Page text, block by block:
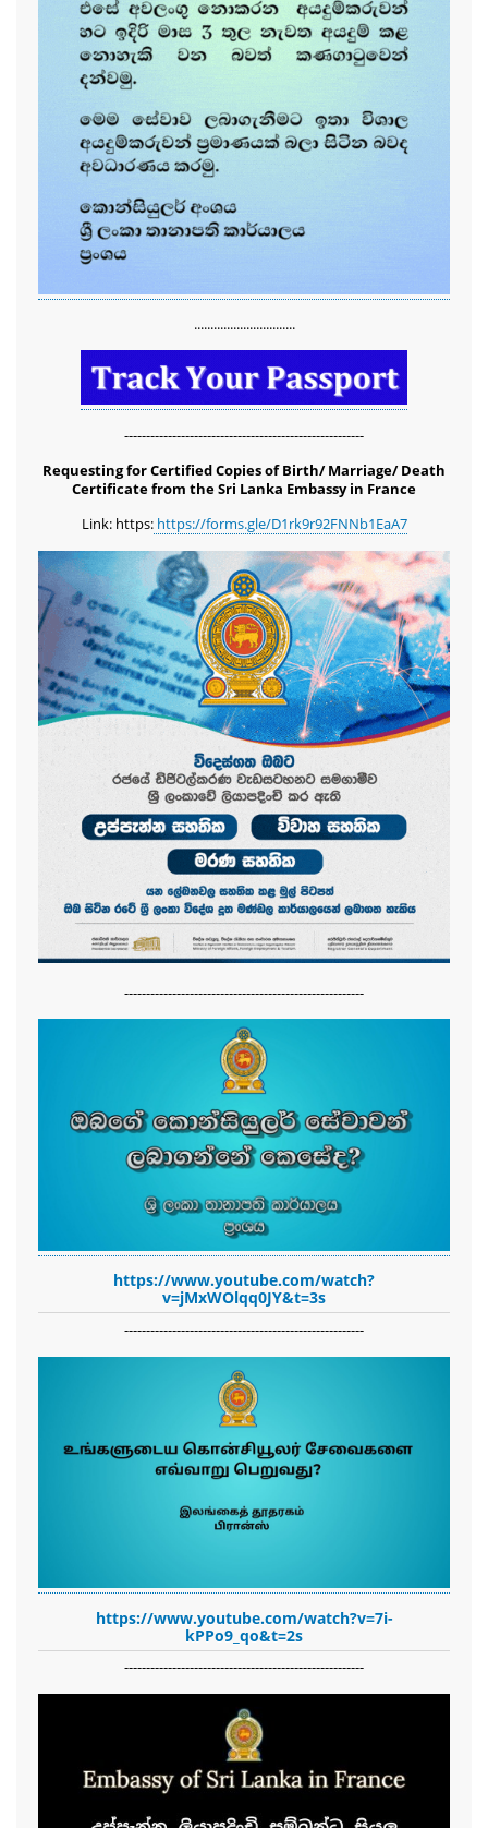
...............................
-------------------------------------------------------
Requesting for Certified Copies of Birth/ Marriage/ Death
Certificate from the Sri Lanka Embassy in France
Link: https:https://forms.gle/D1rk9r92FNNb1EaA7
-------------------------------------------------------
https://www.youtube.com/watch?
v=jMxWOlqq0JY&t=3s
-------------------------------------------------------
https://www.youtube.com/watch?v=7i-
kPPo9_qo&t=2s
-------------------------------------------------------